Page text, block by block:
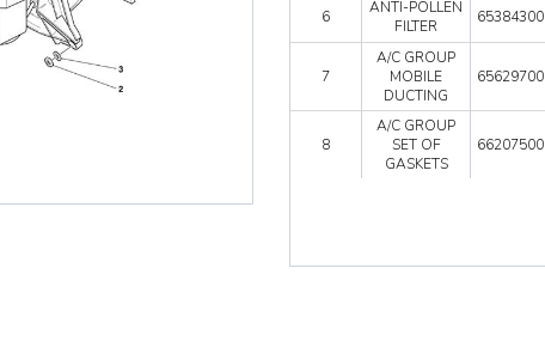
6
ANTI-POLLEN
FILTER
65384300
7
A/C GROUP
MOBILE
DUCTING
65629700
8
A/C GROUP
SET OF
GASKETS
66207500